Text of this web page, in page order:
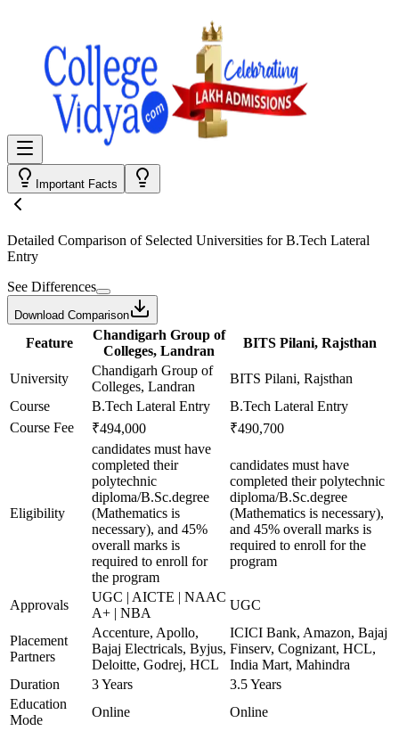
Important Facts
Detailed Comparison of Selected Universities forB.Tech Lateral
Entry
See Differences
Download Comparison
Feature
Chandigarh Group of
Colleges, Landran
BITS Pilani, Rajsthan
University
Chandigarh Group of
Colleges, Landran
BITS Pilani, Rajsthan
Course
B.Tech Lateral Entry
B.Tech Lateral Entry
Course Fee
₹494,000 ₹490,700
Eligibility
candidates must have
completed their
polytechnic
diploma/B.Sc.degree
(Mathematics is
necessary), and 45%
overall marks is
required to enroll for
the program
candidates must have
completed their polytechnic
diploma/B.Sc.degree
(Mathematics is necessary),
and 45% overall marks is
required to enroll for the
program
Approvals
UGC | AICTE | NAAC
A+ | NBA
UGC
Placement
Partners
Accenture, Apollo,
Bajaj Electricals, Byjus,
Deloitte, Godrej, HCL
ICICI Bank, Amazon, Bajaj
Finserv, Cognizant, HCL,
India Mart, Mahindra
Duration
3 Years
3.5 Years
Education
Mode
Online
Online